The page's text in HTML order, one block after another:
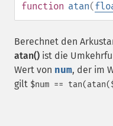
function atan(
Berechnet den
atan() ist die
Wert von num, der im
gilt $num ==